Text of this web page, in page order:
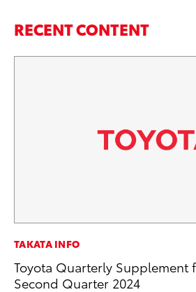
RECENT CONTENT
TAKATA INFO
Toyota Quarterly Supplement
Second Quarter 2024